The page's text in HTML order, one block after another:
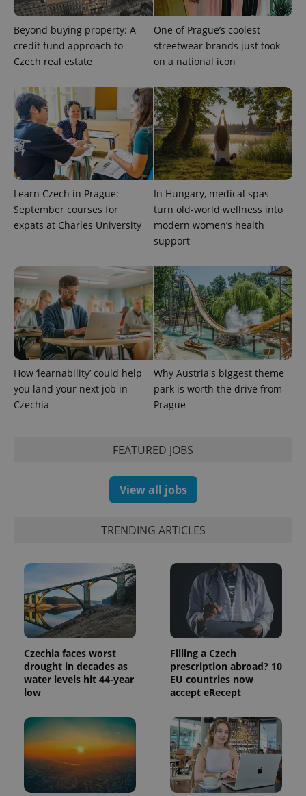
Beyond buying property: A
credit fund approach to
Czech real estate
One of Prague’s coolest
streetwear brands just took
on a national icon
Learn Czech in Prague:
September courses for
expats at Charles University
In Hungary, medical spas
turn old-world wellness into
modern women’s health
support
How ‘learnability’ could help
you land your next job in
Czechia
Why Austria's biggest theme
park is worth the drive from
Prague
FEATURED JOBS
View all jobs
TRENDING ARTICLES
Czechia faces worst
drought in decades as
water levels hit 44-year
low
Filling a Czech
prescription abroad? 10
EU countries now
accept eRecept
expss .www.expats.cz 12
Name Expiration Description
1 year 1
This cookie
associated
with
Google
Universal
Analytics -
which is a
significant
update to
Expiration Description
_fbp
Meta
Platform
Inc.
.expats.cz
3 months
Used by
Facebook to
deliver a
series of
advertisement
products such
as real time
bidding from